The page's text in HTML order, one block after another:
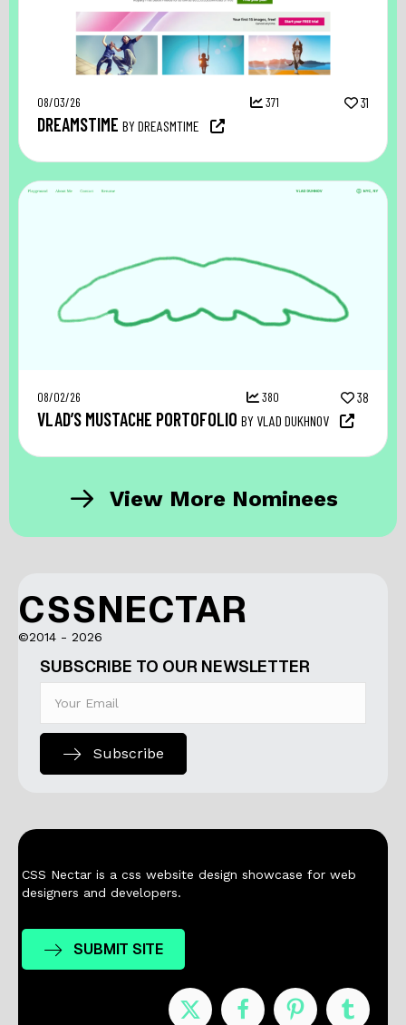
08/03/26 371 31
DREAMSTIME BY DREASMTIME
08/02/26 380 38
VLAD’S MUSTACHE PORTOFOLIO BY VLAD DUKHNOV
View More Nominees
CSSNECTAR
©2014 - 2026
SUBSCRIBE TO OUR NEWSLETTER
Subscribe
CSS Nectar is a css website design showcase for web
designers and developers.
SUBMIT SITE